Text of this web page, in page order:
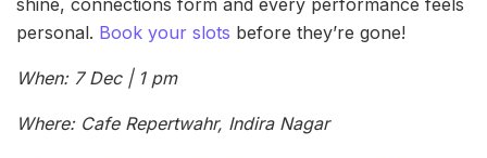
personal. Book your slots before they’re gone!
When: 7 Dec | 1 pm
Where: Cafe Repertwahr, Indira Nagar